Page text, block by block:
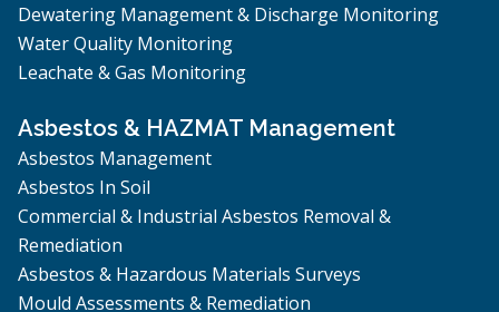
Dewatering Management & Discharge Monitoring
Water Quality Monitoring
Leachate & Gas Monitoring
Asbestos & HAZMAT Management
Asbestos Management
Asbestos In Soil
Commercial & Industrial Asbestos Removal &
Remediation
Asbestos & Hazardous Materials Surveys
Mould Assessments & Remediation